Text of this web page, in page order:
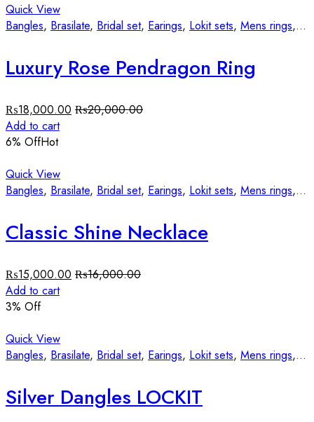
Quick View
Bangles, Brasilate, Bridal set, Earings, Lokit sets, Mens rings,
Luxury Rose Pendragon Ring
₨18,000.00 ₨20,000.00
Add to cart
6% OffHot
Quick View
Bangles, Brasilate, Bridal set, Earings, Lokit sets, Mens rings,
Classic Shine Necklace
₨15,000.00 ₨16,000.00
Add to cart
3% Off
Quick View
Bangles, Brasilate, Bridal set, Earings, Lokit sets, Mens rings,
Silver Dangles LOCKIT